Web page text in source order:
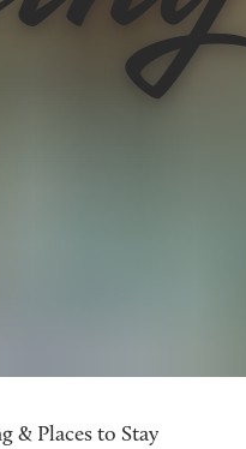
& Places to Stay